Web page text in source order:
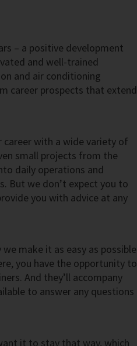
– a positive development
and well-trained
and air conditioning
career prospects that extend
career with a wide variety of
small projects from the
daily operations and
But we don’t expect you to
you with advice at any
make it as easy as possible
you have the opportunity to
And they’ll accompany
to answer any questions
it to stay that way, which